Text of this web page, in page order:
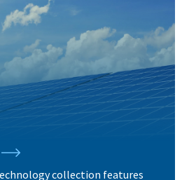
collection features